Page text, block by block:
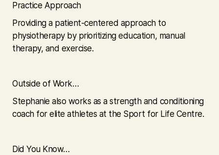
Practice Approach
Providing a patient-centered approach to
physiotherapy by prioritizing education, manual
therapy, and exercise.
Outside of Work…
Stephanie also works as a strength and conditioning
coach for elite athletes at the Sport for Life Centre.
Did You Know…